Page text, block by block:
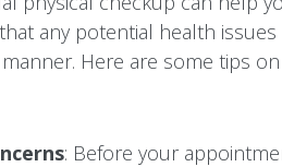
any potential health
Here are some tips
: Before your